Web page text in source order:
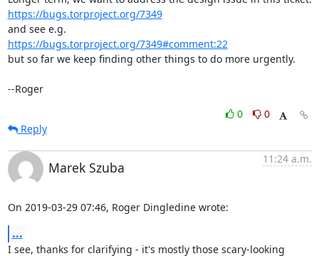
https://bugs.torproject.org/7349
https://bugs.torproject.org/7349#comment:22
but so far we keep finding other things to do more urgently.
--Roger
0
0
Reply
Marek Szuba
11:24 a.m.
On 2019-03-29 07:46, Roger Dingledine wrote:
...
I see, thanks for clarifying - it's mostly those scary-looking